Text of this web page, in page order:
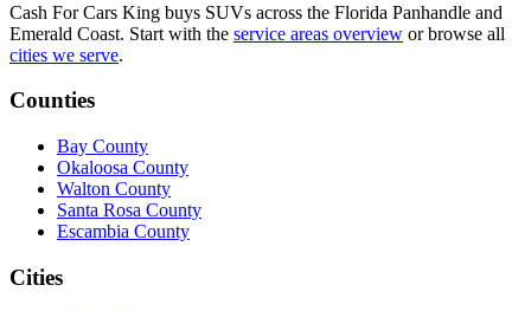
Cash For Cars King buys SUVs across the Florida Panhandle and
Emerald Coast. Start with the service areas overview or browse all
cities we serve.
Counties
Bay County
Okaloosa County
Walton County
Santa Rosa County
Escambia County
Cities